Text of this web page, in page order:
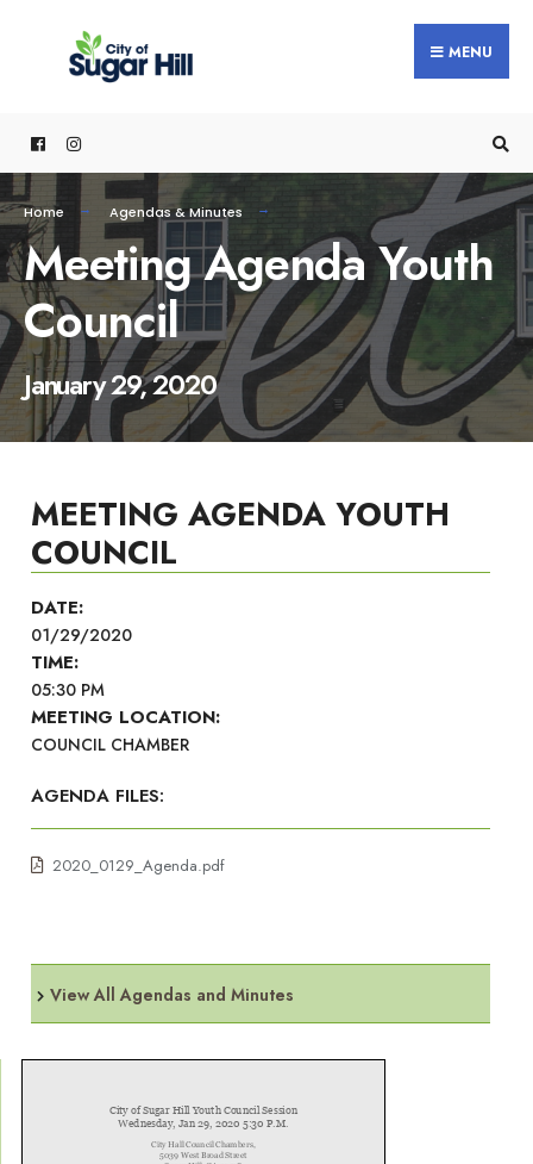
MENU
Home Agendas & Minutes
Meeting Agenda Youth
Council
January 29, 2020
MEETING AGENDA YOUTH
COUNCIL
DATE:
01/29/2020
TIME:
05:30 PM
MEETING LOCATION:
COUNCIL CHAMBER
AGENDA FILES:
2020_0129_Agenda.pdf
View All Agendas and Minutes